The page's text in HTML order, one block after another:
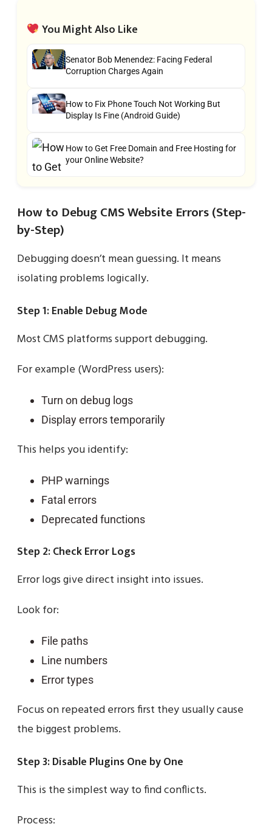
You Might Also Like
Senator Bob Menendez: Facing Federal
Corruption Charges Again
How to Fix Phone Touch Not Working But
Display Is Fine (Android Guide)
How to Get Free Domain and Free Hosting for
your Online Website?
How to Debug CMS Website Errors (Step-
by-Step)
Debugging doesn’t mean guessing. It means
isolating problems logically.
Step 1: Enable Debug Mode
Most CMS platforms support debugging.
For example (WordPress users):
Turn on debug logs
Display errors temporarily
This helps you identify:
PHP warnings
Fatal errors
Deprecated functions
Step 2: Check Error Logs
Error logs give direct insight into issues.
Look for:
File paths
Line numbers
Error types
Focus on repeated errors first they usually cause
the biggest problems.
Step 3: Disable Plugins One by One
This is the simplest way to find conflicts.
Process: